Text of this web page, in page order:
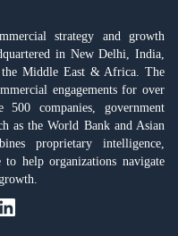
strategy and growth
in New Delhi, India,
the Middle East & Africa. The
engagements for over
500 companies, government
as the World Bank and Asian
proprietary intelligence,
to help organizations navigate